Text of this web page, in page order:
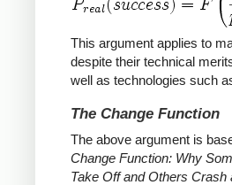
This argument applies to
despite their technical
well as technologies such
The Change Function
The above argument is
Change Function: Why
Take Off and Others Crash